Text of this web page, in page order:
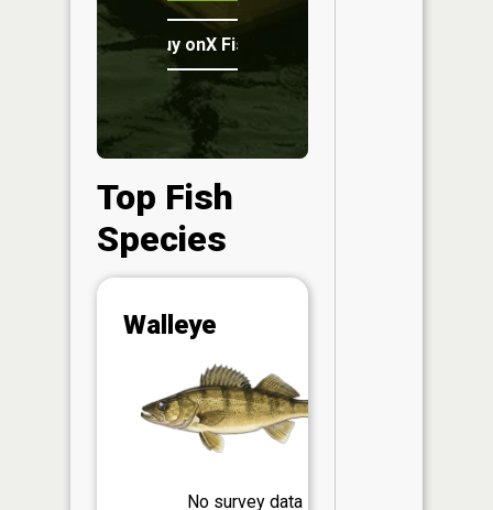
Buy onX Fish Midwest
Top Fish
Species
Walleye
No survey data